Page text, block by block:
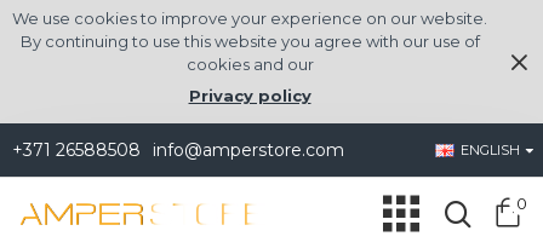
We use cookies to improve your experience on our website.
By continuing to use this website you agree with our use of
cookies and our
Privacy policy
+371 26588508 info@amperstore.com ENGLISH
0